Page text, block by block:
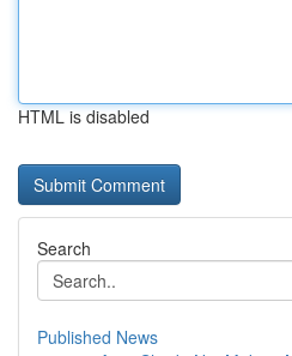
HTML is disabled
Search
Published News